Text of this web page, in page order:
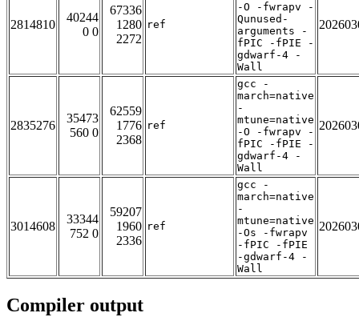
2814810
40244
0 0
67336
1280
2272
ref
-O -fwrapv -
Qunused-
arguments -
fPIC -fPIE -
gdwarf-4 -
Wall
2835276
35473
560 0
62559
1776
2368
ref
gcc -
march=native
-
mtune=native
-O -fwrapv -
fPIC -fPIE -
gdwarf-4 -
Wall
3014608
33344
752 0
59207
1960
2336
ref
gcc -
march=native
-
mtune=native
-Os -fwrapv
-fPIC -fPIE
-gdwarf-4 -
Wall
Compiler output